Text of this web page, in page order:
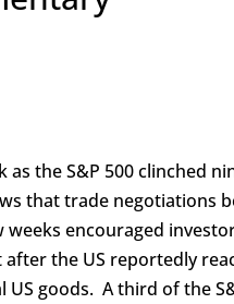
the S&P 500 clinched
that trade negotiations
encouraged
the US reportedly
US goods. A third of the